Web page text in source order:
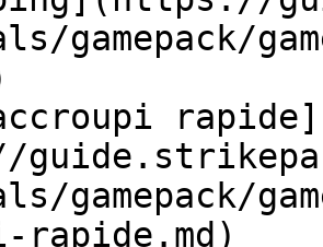
gamepack/
rapide]
gamepack/
rapide.md)